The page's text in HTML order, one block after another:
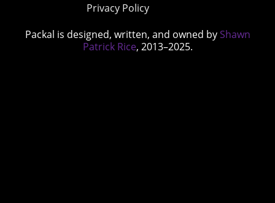
Privacy Policy
Packal is designed, written, and owned by Shawn
Patrick Rice, 2013–2025.